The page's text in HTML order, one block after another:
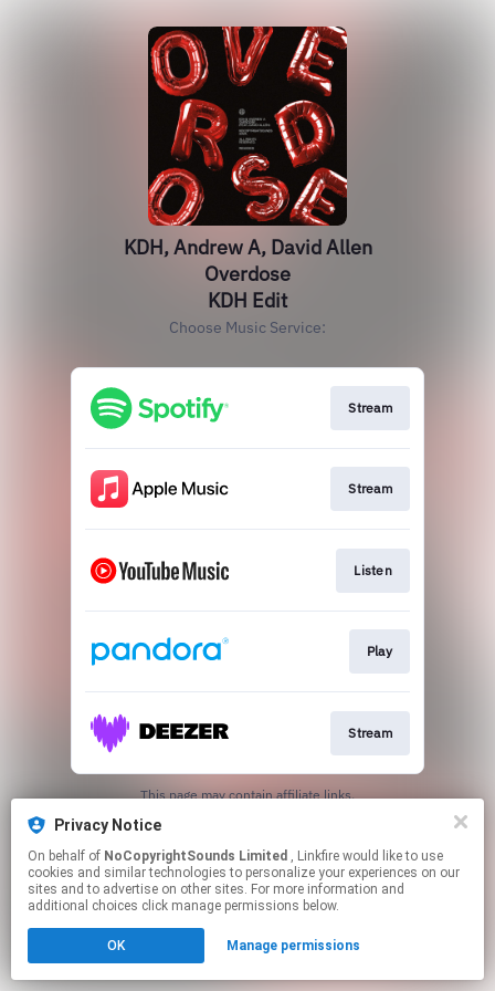
KDH, Andrew A, David Allen
Overdose
KDH Edit
Choose Music Service:
Stream
Stream
Listen
Play
Stream
This page may contain affiliate links.
Privacy Notice
On behalf of NoCopyrightSounds Limited , Linkfire would like to use
cookies and similar technologies to personalize your experiences on our
sites and to advertise on other sites. For more information and
additional choices click manage permissions below.
OK Manage permissions